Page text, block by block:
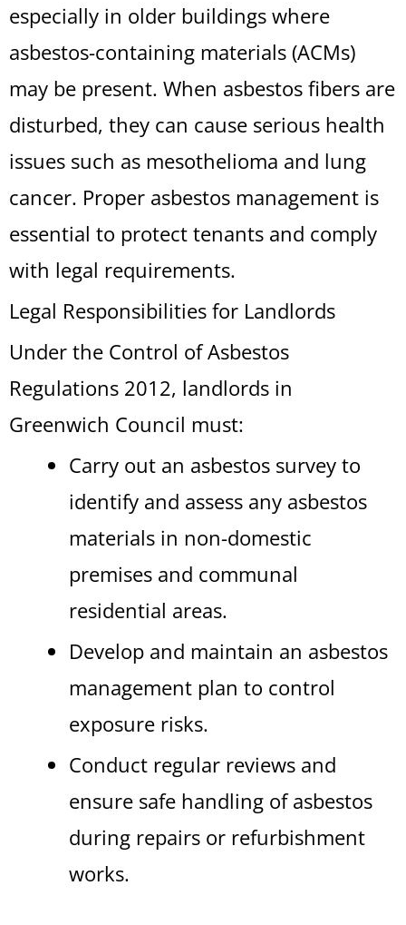
especially in older buildings where
asbestos-containing materials (ACMs)
may be present. When asbestos fibers are
disturbed, they can cause serious health
issues such as mesothelioma and lung
cancer. Proper asbestos management is
essential to protect tenants and comply
with legal requirements.
Legal Responsibilities for Landlords
Under the Control of Asbestos
Regulations 2012, landlords in
Greenwich Council must:
Carry out an asbestos survey to
identify and assess any asbestos
materials in non-domestic
premises and communal
residential areas.
Develop and maintain an asbestos
management plan to control
exposure risks.
Conduct regular reviews and
ensure safe handling of asbestos
during repairs or refurbishment
works.